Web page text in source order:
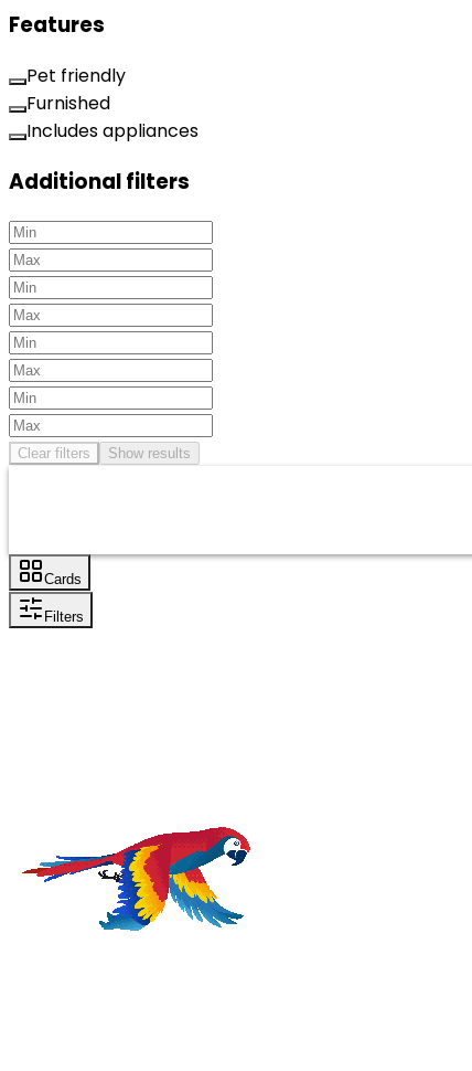
Features
Pet friendly
Furnished
Includes appliances
Additional filters
Clear filters Show results
Cards
Filters